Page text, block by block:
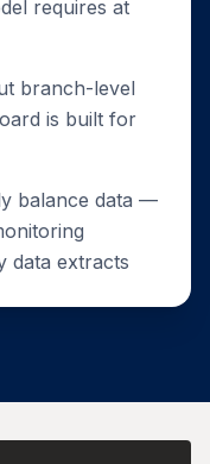
requires at
branch-level
is built for
balance data —
data extracts